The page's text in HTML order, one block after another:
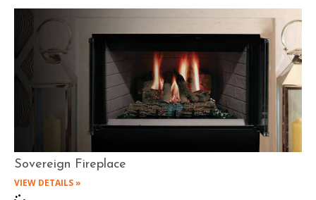
Sovereign Fireplace
VIEW DETAILS »